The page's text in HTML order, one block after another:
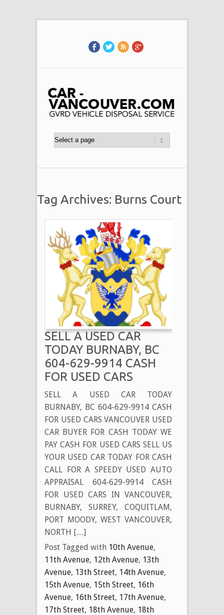
Tag Archives: Burns Court
SELL A USED CAR
TODAY BURNABY, BC
604-629-9914 CASH
FOR USED CARS
SELL A USED CAR TODAY
BURNABY, BC 604-629-9914 CASH
FOR USED CARS VANCOUVER USED
CAR BUYER FOR CASH TODAY WE
PAY CASH FOR USED CARS SELL US
YOUR USED CAR TODAY FOR CASH
CALL FOR A SPEEDY USED AUTO
APPRAISAL 604-629-9914 CASH
FOR USED CARS IN VANCOUVER,
BURNABY, SURREY, COQUITLAM,
PORT MOODY, WEST VANCOUVER,
NORTH […]
Post Tagged with 10th Avenue,
11th Avenue, 12th Avenue, 13th
Avenue, 13th Street, 14th Avenue,
15th Avenue, 15th Street, 16th
Avenue, 16th Street, 17th Avenue,
17th Street, 18th Avenue, 18th